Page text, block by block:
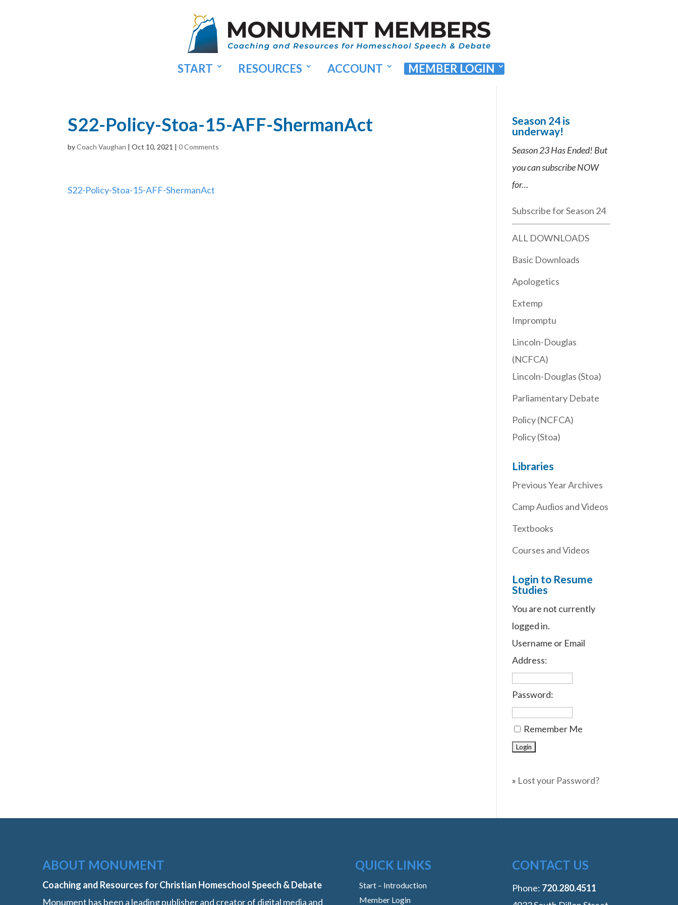
START RESOURCES ACCOUNT MEMBER LOGIN
S22-Policy-Stoa-15-AFF-ShermanAct
byCoach Vaughan |Oct 10, 2021 |0 Comments
S22-Policy-Stoa-15-AFF-ShermanAct
Season 24 is
underway!
Season 23 Has Ended! But
you can subscribe NOW
for…
Subscribe for Season 24
ALL DOWNLOADS
Basic Downloads
Apologetics
Extemp
Impromptu
Lincoln-Douglas
(NCFCA)
Lincoln-Douglas (Stoa)
Parliamentary Debate
Policy (NCFCA)
Policy (Stoa)
Libraries
Previous Year Archives
Camp Audios and Videos
Textbooks
Courses and Videos
Login to Resume
Studies
You are not currently
logged in.
Username or Email
Address:
Password:
Remember Me
» Lost your Password?
ABOUT MONUMENT
Coaching and Resources for Christian Homeschool Speech & Debate
Monument has been a leading publisher and creator of digital media and
QUICK LINKS
Start – Introduction
Member Login
CONTACT US
Phone: ‭720.280.4511